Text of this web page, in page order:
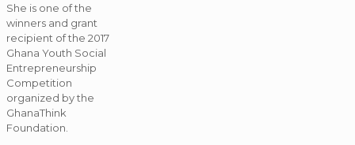
She is one of the
winners and grant
recipient of the 2017
Ghana Youth Social
Entrepreneurship
Competition
organized by the
GhanaThink
Foundation.